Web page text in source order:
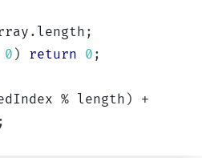
. length ;
0 ) return 0 ;
% length )
+
;